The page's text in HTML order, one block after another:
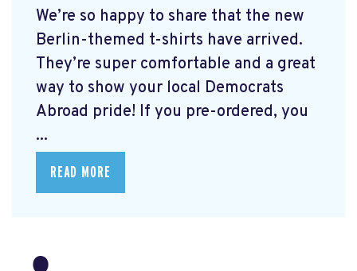
We’re so happy to share that the new
Berlin-themed t-shirts have arrived.
They’re super comfortable and a great
way to show your local Democrats
Abroad pride! If you pre-ordered, you
...
READ MORE